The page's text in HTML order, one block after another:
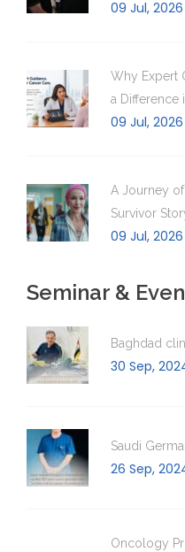
09 Jul, 2026
Why Expert
a Difference
09 Jul, 2026
A Journey
Survivor
09 Jul, 2026
Seminar &
Baghdad
30 Sep,
Saudi
26 Sep,
Oncology